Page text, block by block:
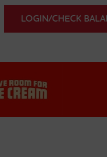
LOGIN/CHECK